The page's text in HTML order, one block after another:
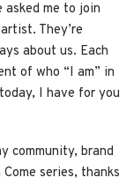
asked me to join
They’re
about us. Each
of who “I am” in
I have for you
community, brand
series, thanks